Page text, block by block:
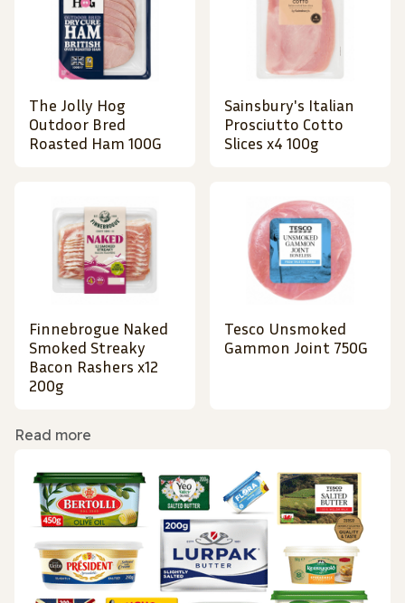
The Jolly Hog
Outdoor Bred
Roasted Ham 100G
Sainsbury's Italian
Prosciutto Cotto
Slices x4 100g
Finnebrogue Naked
Smoked Streaky
Bacon Rashers x12
200g
Tesco Unsmoked
Gammon Joint 750G
Read more